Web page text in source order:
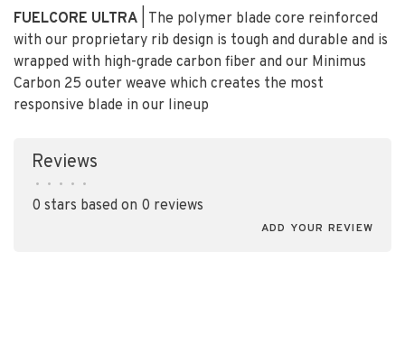
FUELCORE ULTRA | The polymer blade core reinforced
with our proprietary rib design is tough and durable and is
wrapped with high-grade carbon fiber and our Minimus
Carbon 25 outer weave which creates the most
responsive blade in our lineup
Reviews
• • • • •
0 stars based on 0 reviews
ADD YOUR REVIEW